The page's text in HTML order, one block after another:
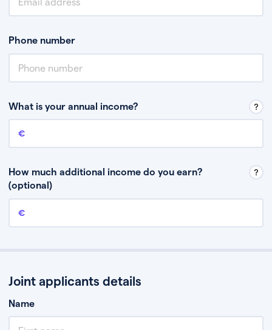
Phone number
What is your annual income?
Annual income
How much additional income do you earn?
(optional)
Additional income
Joint applicants details
Name